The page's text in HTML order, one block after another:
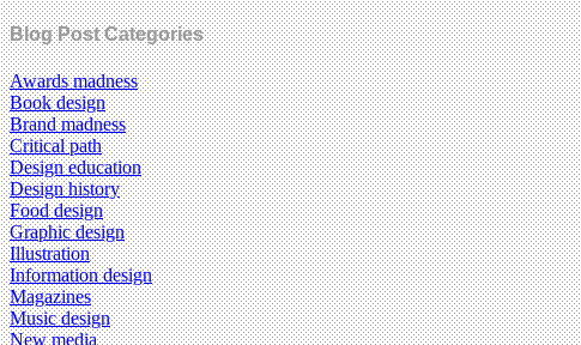
Blog Post Categories
Awards madness
Book design
Brand madness
Critical path
Design education
Design history
Food design
Graphic design
Illustration
Information design
Magazines
Music design
New media